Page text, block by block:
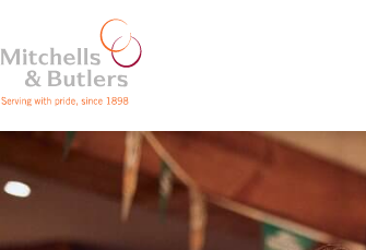
SANTA
Competitive Salary Part Time